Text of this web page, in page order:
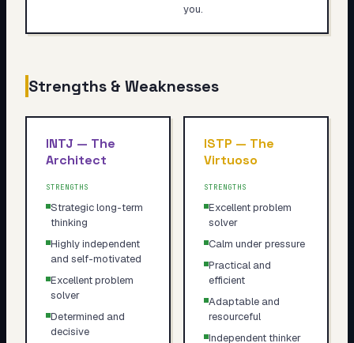
you.
Strengths & Weaknesses
INTJ — The
Architect
STRENGTHS
Strategic long-term
thinking
Highly independent
and self-motivated
Excellent problem
solver
Determined and
decisive
ISTP — The
Virtuoso
STRENGTHS
Excellent problem
solver
Calm under pressure
Practical and
efficient
Adaptable and
resourceful
Independent thinker